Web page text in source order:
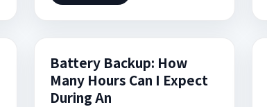
Battery Backup: How
Many Hours Can I Expect
During An